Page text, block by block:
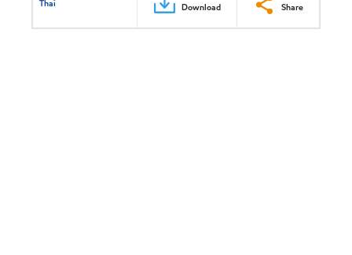
Thai Download Share